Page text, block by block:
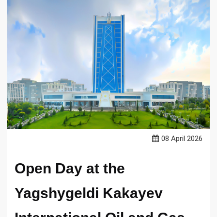
08 April 2026
Open Day at the
Yagshygeldi Kakayev